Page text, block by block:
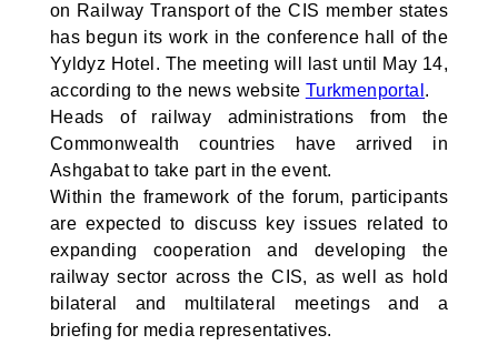
on Railway Transport of the CIS member states
has begun its work in the conference hall of the
Yyldyz Hotel. The meeting will last until May 14,
according to the news website Turkmenportal .
Heads of railway administrations from the
Commonwealth countries have arrived in
Ashgabat to take part in the event.
Within the framework of the forum, participants
are expected to discuss key issues related to
expanding cooperation and developing the
railway sector across the CIS, as well as hold
bilateral and multilateral meetings and a
briefing for media representatives.